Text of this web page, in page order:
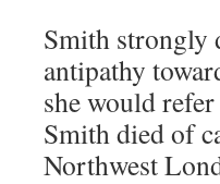
Smith strongly
antipathy
she would
Smith died of
Northwest